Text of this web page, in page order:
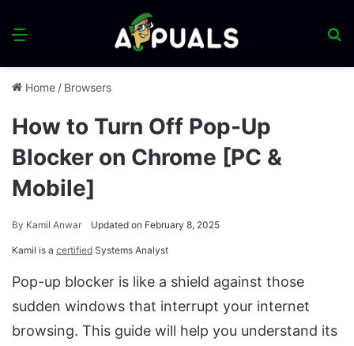
Menu
Home / Browsers
How to Turn Off Pop-Up
Blocker on Chrome [PC &
Mobile]
By Kamil Anwar Updated on February 8, 2025
Kamil is a certified Systems Analyst
Pop-up blocker is like a shield against those
sudden windows that interrupt your internet
browsing. This guide will help you understand its